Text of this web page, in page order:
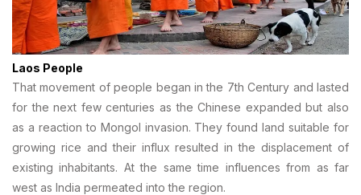
Laos People
That movement of people began in the 7th Century and lasted
for the next few centuries as the Chinese expanded but also
as a reaction to Mongol invasion. They found land suitable for
growing rice and their influx resulted in the displacement of
existing inhabitants. At the same time influences from as far
west as India permeated into the region.